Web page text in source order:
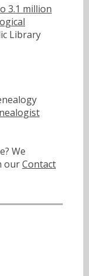
3.1 million
Library
We
ourContact